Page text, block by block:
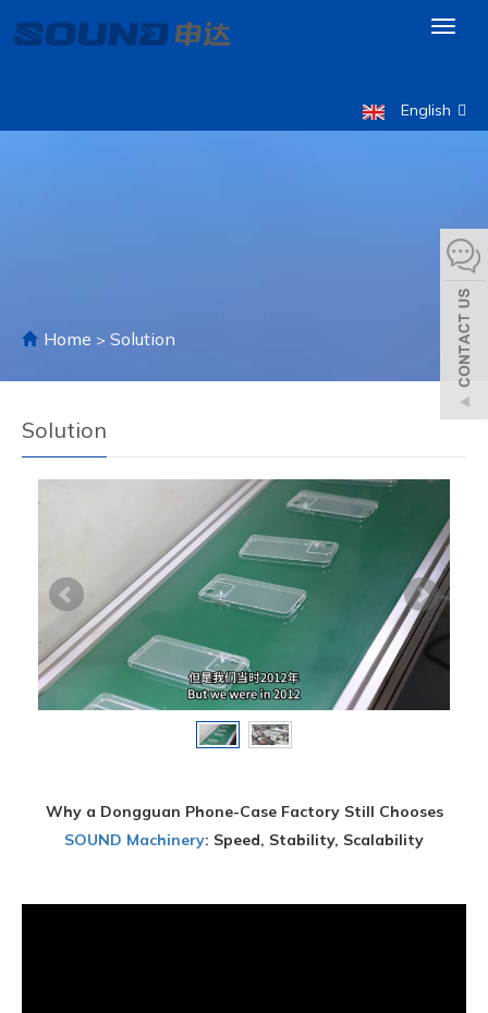
English
Home > Solution
Solution
Why a Dongguan Phone-Case Factory Still Chooses
SOUND Machinery: Speed, Stability, Scalability